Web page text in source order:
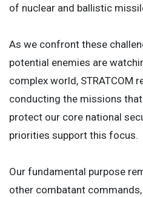
of nuclear and ballistic
As we confront these
potential enemies are
complex world, STRATCOM
conducting the missions
protect our core national
priorities support this focus.
Our fundamental purpose
other combatant